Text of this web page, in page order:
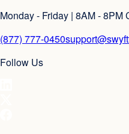
Monday - Friday | 8AM - 8PM
(877) 777-0450
Follow Us